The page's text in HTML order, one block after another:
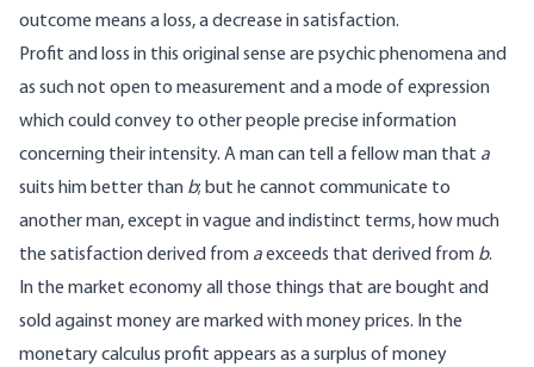
outcome means a loss, a decrease in satisfaction.
Profit and loss in this original sense are psychic phenomena and
as such not open to measurement and a mode of expression
which could convey to other people precise information
concerning their intensity. A man can tell a fellow man that a
suits him better than b; but he cannot communicate to
another man, except in vague and indistinct terms, how much
the satisfaction derived from aexceeds that derived from b.
In the market economy all those things that are bought and
sold against money are marked with money prices. In the
monetary calculus profit appears as a surplus of money